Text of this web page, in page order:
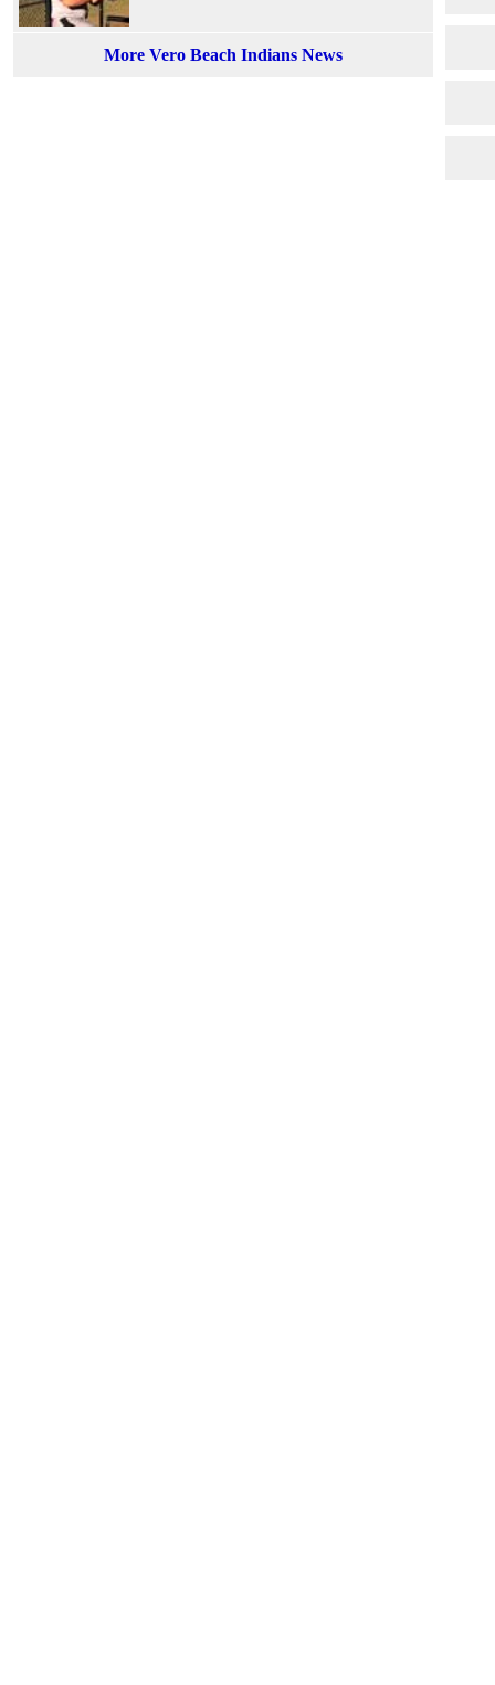
More Vero Beach Indians News